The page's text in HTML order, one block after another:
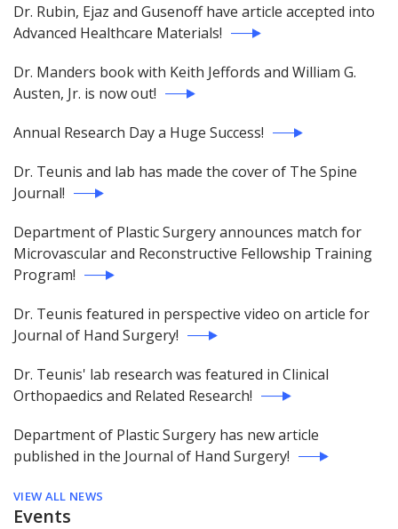
Dr. Rubin, Ejaz and Gusenoff have article accepted into
Advanced Healthcare Materials!
Dr. Manders book with Keith Jeffords and William G.
Austen, Jr. is now out!
Annual Research Day a Huge Success!
Dr. Teunis and lab has made the cover of The Spine
Journal!
Department of Plastic Surgery announces match for
Microvascular and Reconstructive Fellowship Training
Program!
Dr. Teunis featured in perspective video on article for
Journal of Hand Surgery!
Dr. Teunis' lab research was featured in Clinical
Orthopaedics and Related Research!
Department of Plastic Surgery has new article
published in the Journal of Hand Surgery!
VIEW ALL NEWS
Events